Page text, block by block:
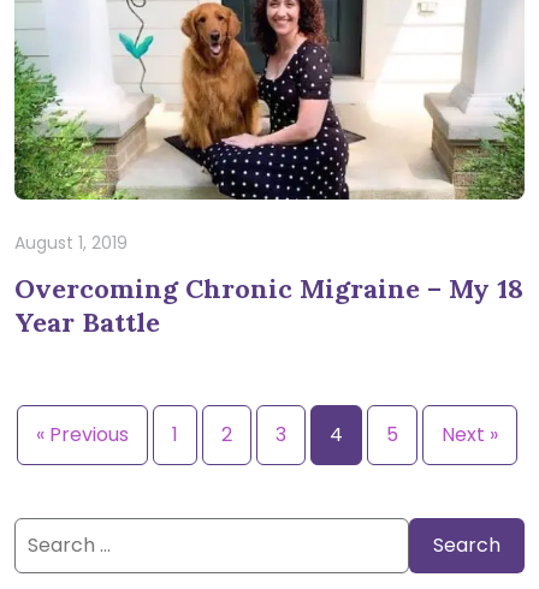
August 1, 2019
Overcoming Chronic Migraine – My 18
Year Battle
« Previous 1 2 3 4 5 Next »
Search
for: